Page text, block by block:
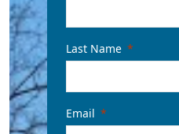
Last Name
Email